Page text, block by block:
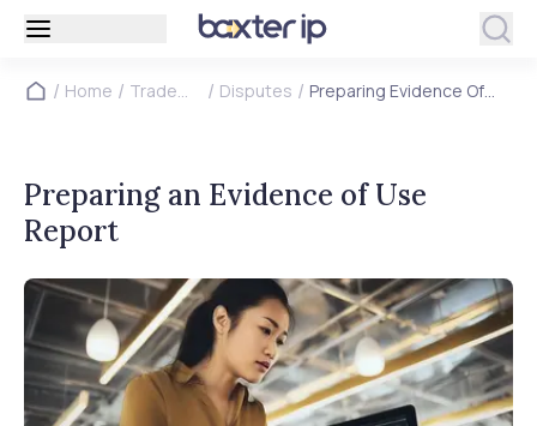
/ Home / Trade
/ Disputes / Preparing Evidence Of
Preparing an Evidence of Use
Report